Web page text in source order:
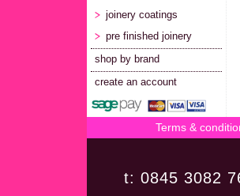
joinery coatings
pre finished joinery
shop by brand
create an account
Terms &
t: 0845 3082